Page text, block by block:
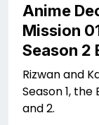
Anime
Mission
Season 2
Rizwan and
Season 1, the
and 2.